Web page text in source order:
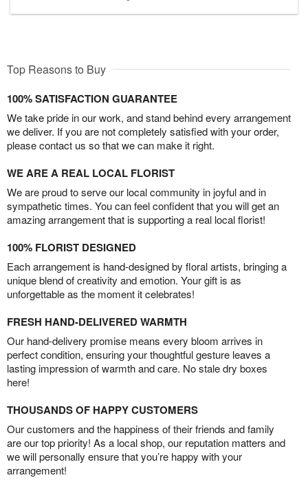
Top Reasons to Buy
100% SATISFACTION GUARANTEE
We take pride in our work, and stand behind every arrangement
we deliver. If you are not completely satisfied with your order,
please contact us so that we can make it right.
WE ARE A REAL LOCAL FLORIST
We are proud to serve our local community in joyful and in
sympathetic times. You can feel confident that you will get an
amazing arrangement that is supporting a real local florist!
100% FLORIST DESIGNED
Each arrangement is hand-designed by floral artists, bringing a
unique blend of creativity and emotion. Your gift is as
unforgettable as the moment it celebrates!
FRESH HAND-DELIVERED WARMTH
Our hand-delivery promise means every bloom arrives in
perfect condition, ensuring your thoughtful gesture leaves a
lasting impression of warmth and care. No stale dry boxes
here!
THOUSANDS OF HAPPY CUSTOMERS
Our customers and the happiness of their friends and family
are our top priority! As a local shop, our reputation matters and
we will personally ensure that you’re happy with your
arrangement!